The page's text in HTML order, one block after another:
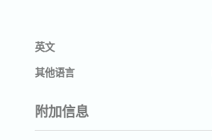
英文
其他语言
附加信息